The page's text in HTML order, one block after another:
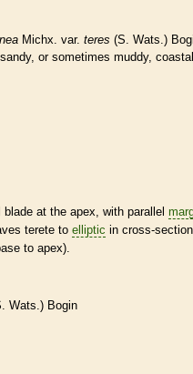
Michx. var. teres (S. Wats.)
or sometimes muddy, coastal
at the apex, with parallel
terete to elliptic in cross-
to apex).
Wats.) Bogin